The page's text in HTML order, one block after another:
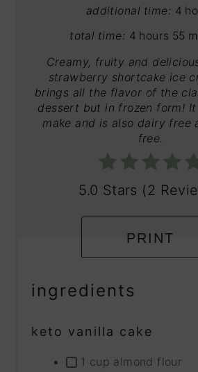
additional time: 4
total time: 4 hours 55
Creamy, fruity and
strawberry shortcake ice
brings all the flavor of the
dessert but in frozen form!
make and is also dairy free
free.
5.0 Stars (2
PRINT
ingredients
keto vanilla cake
1 cup almond flour